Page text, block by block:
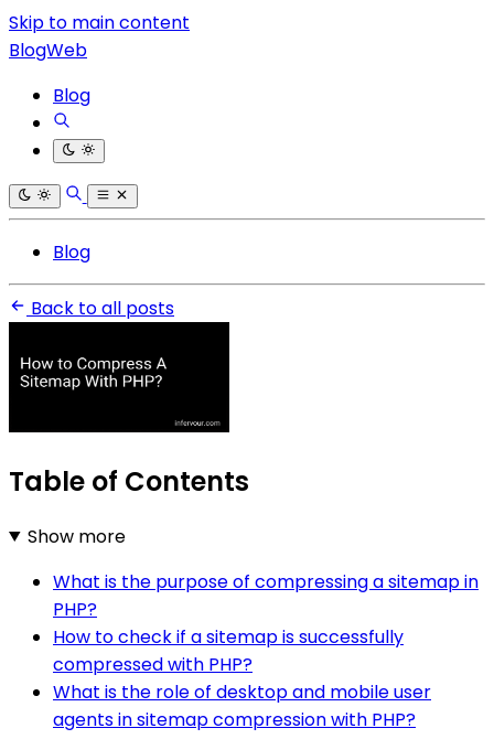
Skip to main content
BlogWeb
Blog
Blog
Back to all posts
Table of Contents
Show more
What is the purpose of compressing a sitemap in
PHP?
How to check if a sitemap is successfully
compressed with PHP?
What is the role of desktop and mobile user
agents in sitemap compression with PHP?